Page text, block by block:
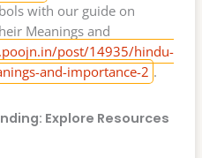
with our guide on
Meanings and
post/14935/hindu-
and-importance-2 .
Explore Resources